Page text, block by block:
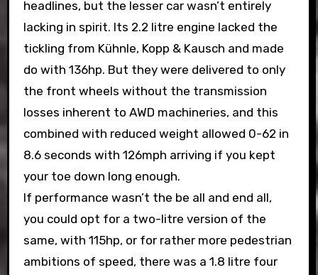
headlines, but the lesser car wasn’t entirely
lacking in spirit. Its 2.2 litre engine lacked the
tickling from Kühnle, Kopp & Kausch and made
do with 136hp. But they were delivered to only
the front wheels without the transmission
losses inherent to AWD machineries, and this
combined with reduced weight allowed 0-62 in
8.6 seconds with 126mph arriving if you kept
your toe down long enough.
If performance wasn’t the be all and end all,
you could opt for a two-litre version of the
same, with 115hp, or for rather more pedestrian
ambitions of speed, there was a 1.8 litre four